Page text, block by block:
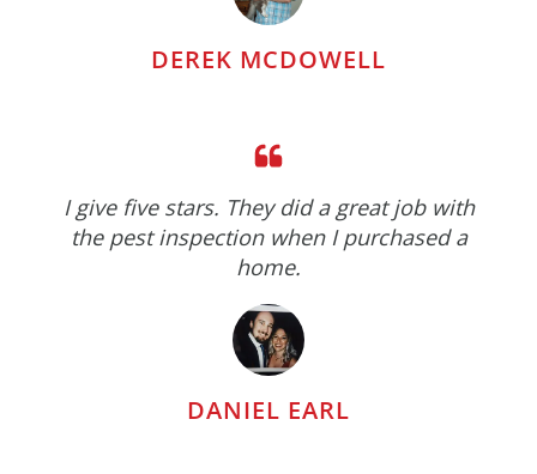
DEREK MCDOWELL
I give five stars. They did a great job with
the pest inspection when I purchased a
home.
DANIEL EARL